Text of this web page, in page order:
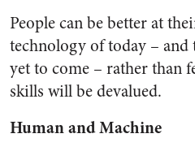
People can be better at
technology of today –
yet to come – rather than
skills will be devalued.
Human and Machine